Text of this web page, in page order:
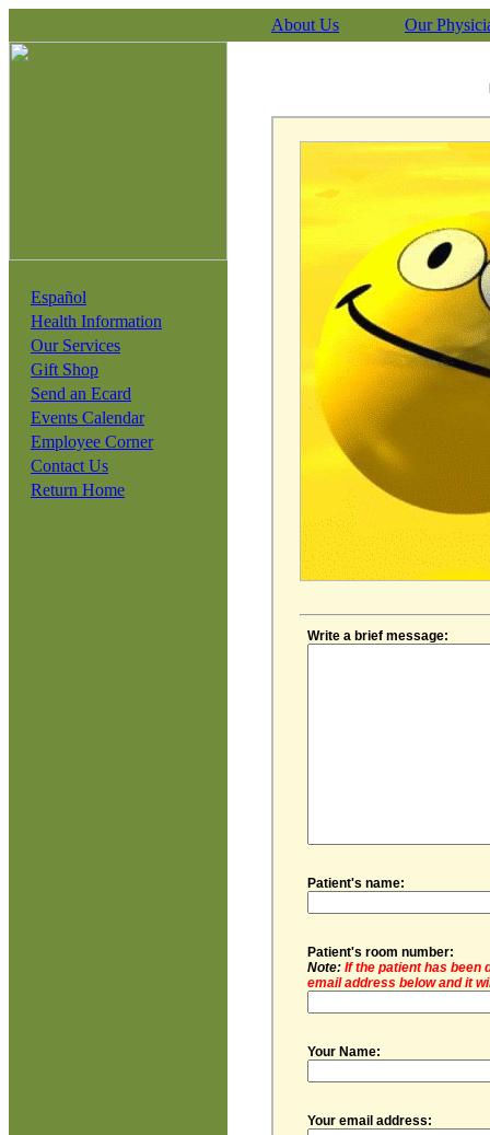
About Us Our
Español
Health Information
Our Services
Gift Shop
Send an Ecard
Events Calendar
Employee Corner
Contact Us
Return Home
Write a brief message:
Patient's name:
Patient's room number:
Note: If the patient has been
email address below and it
Your Name:
Your email address: